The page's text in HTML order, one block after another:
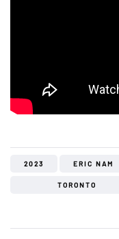
2023 ERIC NAM
TORONTO